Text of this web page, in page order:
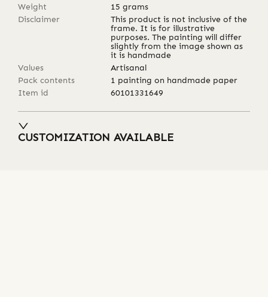
Weight
15 grams
Disclaimer
This product is not inclusive of the
frame. It is for illustrative
purposes. The painting will differ
slightly from the image shown as
it is handmade
Values
Artisanal
Pack contents
1 painting on handmade paper
Item id
60101331649
CUSTOMIZATION AVAILABLE